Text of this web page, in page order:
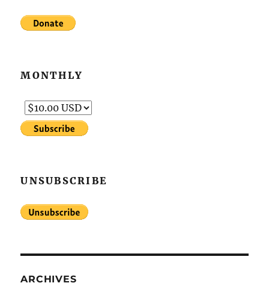
MONTHLY
UNSUBSCRIBE
ARCHIVES